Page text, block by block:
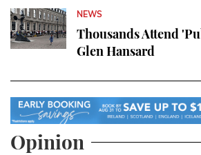
NEWS
Thousands Attend
Glen Hansard
Opinion